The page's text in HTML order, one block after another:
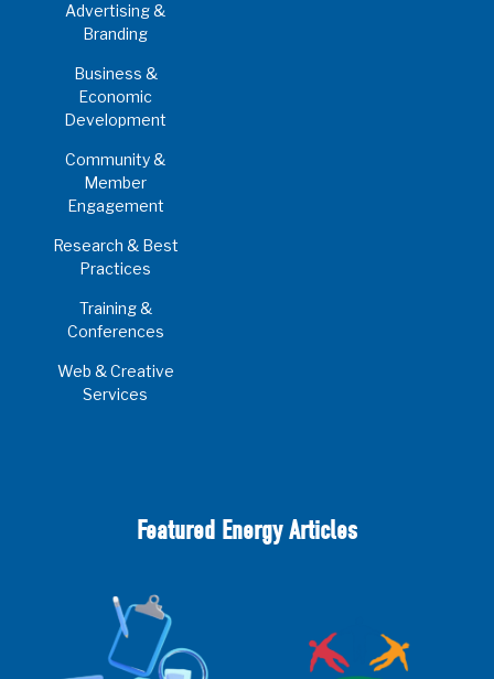
Advertising &
Branding
Business &
Economic
Development
Community &
Member
Engagement
Research & Best
Practices
Training &
Conferences
Web & Creative
Services
Featured Energy Articles